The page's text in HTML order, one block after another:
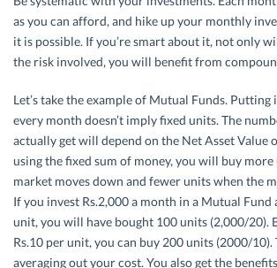
as you can afford, and hike up your monthly
it is possible. If you’re smart about it, not only
the risk involved, you will benefit from
Let’s take the example of Mutual Funds. Putting
every month doesn’t imply fixed units. The
actually get will depend on the Net Asset Value
using the fixed sum of money, you will buy
market moves down and fewer units when the
If you invest Rs.2,000 a month in a Mutual Fund
unit, you will have bought 100 units (2,000/20).
Rs.10 per unit, you can buy 200 units (2000/10).
averaging out your cost. You also get the